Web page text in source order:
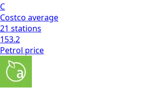
C
Costco average
21 stations
153.2
Petrol price